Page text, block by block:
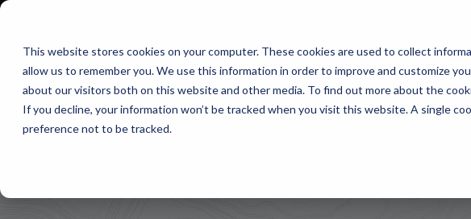
This website stores cookies on your computer. These cookies are used to collect
allow us to remember you. We use this information in order to improve and customize
about our visitors both on this website and other media. To find out more about the
If you decline, your information won’t be tracked when you visit this website. A single
preference not to be tracked.
Pacbrake
1-800-663-0096 Warranty Registration Dealer Portal Find A Dealer
AIR MANAGEMENT